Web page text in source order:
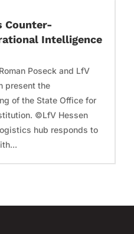
Counter-
Intelligence
Poseck and LfV
present the
of the State Office for
©LfV Hessen
hub responds to